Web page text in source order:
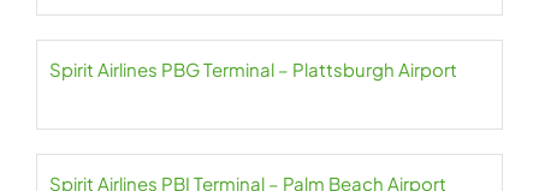
Spirit Airlines PBG Terminal – Plattsburgh Airport
Spirit Airlines PBI Terminal – Palm Beach Airport